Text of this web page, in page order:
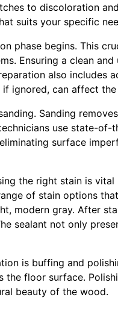
to discoloration
suits your specific
phase begins. This
Ensuring a clean
also includes
ignored, can affect
Sanding
use state-
surface
the right stain is
of stain options
modern gray. After
sealant not only
is buffing and
the floor surface.
beauty of the wood.